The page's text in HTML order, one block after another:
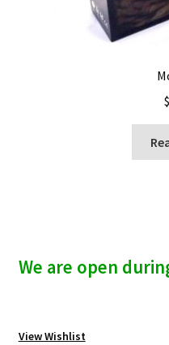
$
We are open
View Wishlist